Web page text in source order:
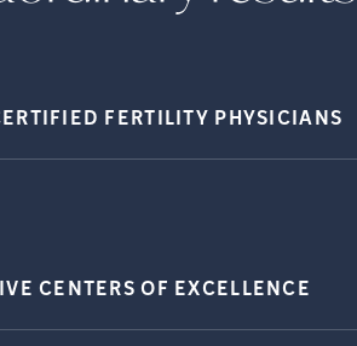
FERTILITY PHYSICIANS
CENTERS OF EXCELLENCE